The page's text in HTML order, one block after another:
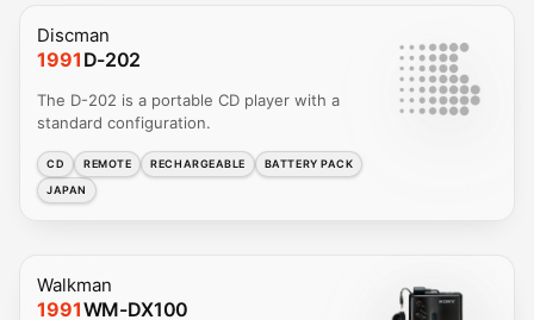
Discman
1991 D-202
The D-202 is a portable CD player with a
standard configuration.
CD REMOTE RECHARGEABLE
BATTERY PACK
JAPAN
Walkman
1991WM-DX100